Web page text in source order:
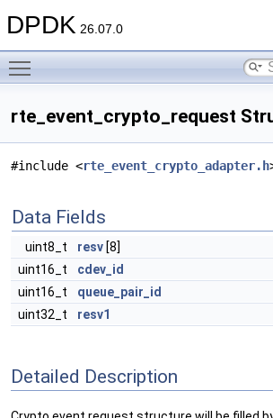
DPDK 26.07.0
rte_event_crypto_request
#include <rte_event_crypto_adapter.h
Data Fields
uint8_t resv [8]
uint16_t
cdev_id
uint16_t
queue_pair_id
uint32_t
resv1
Detailed Description